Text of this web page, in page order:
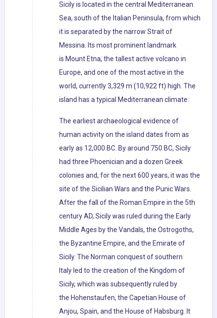
Sicily is located in the central Mediterranean
Sea, south of the Italian Peninsula, from which
it is separated by the narrow Strait of
Messina. Its most prominent landmark
is Mount Etna, the tallest active volcano in
Europe, and one of the most active in the
world, currently 3,329 m (10,922 ft) high. The
island has a typical Mediterranean climate.
The earliest archaeological evidence of
human activity on the island dates from as
early as 12,000 BC. By around 750 BC, Sicily
had three Phoenician and a dozen Greek
colonies and, for the next 600 years, it was the
site of the Sicilian Wars and the Punic Wars.
After the fall of the Roman Empire in the 5th
century AD, Sicily was ruled during the Early
Middle Ages by the Vandals, the Ostrogoths,
the Byzantine Empire, and the Emirate of
Sicily. The Norman conquest of southern
Italy led to the creation of the Kingdom of
Sicily, which was subsequently ruled by
the Hohenstaufen, the Capetian House of
Anjou, Spain, and the House of Habsburg. It